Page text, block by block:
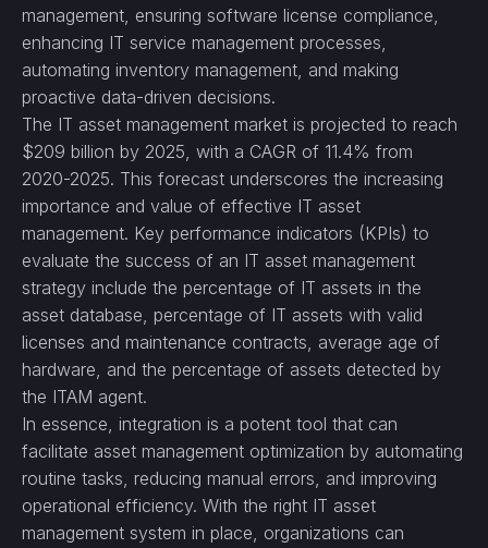
management, ensuring software license compliance,
enhancing IT service management processes,
automating inventory management, and making
proactive data-driven decisions.
The IT asset management market is projected to reach
$209 billion by 2025, with a CAGR of 11.4% from
2020-2025. This forecast underscores the increasing
importance and value of effective IT asset
management. Key performance indicators (KPIs) to
evaluate the success of an IT asset management
strategy include the percentage of IT assets in the
asset database, percentage of IT assets with valid
licenses and maintenance contracts, average age of
hardware, and the percentage of assets detected by
the ITAM agent.
In essence, integration is a potent tool that can
facilitate asset management optimization by automating
routine tasks, reducing manual errors, and improving
operational efficiency. With the right IT asset
management system in place, organizations can